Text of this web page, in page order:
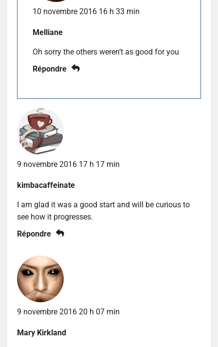
10 novembre 2016 16 h 33 min
Melliane
Oh sorry the others weren’t as good for you
Répondre
9 novembre 2016 17 h 17 min
kimbacaffeinate
I am glad it was a good start and will be curious to
see how it progresses.
Répondre
9 novembre 2016 20 h 07 min
Mary Kirkland